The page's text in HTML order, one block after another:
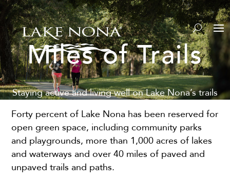
Miles of Trails
Staying active and living well on Lake Nona’s trails
Forty percent of Lake Nona has been reserved for
open green space, including community parks
and playgrounds, more than 1,000 acres of lakes
and waterways and over 40 miles of paved and
unpaved trails and paths.